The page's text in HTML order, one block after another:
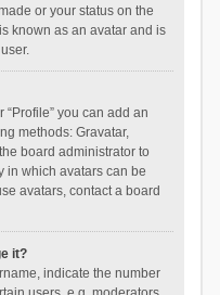
or your status on the
known as an avatar and is
you can add an
methods: Gravatar,
board administrator to
in which avatars can be
avatars, contact a board
it?
indicate the number